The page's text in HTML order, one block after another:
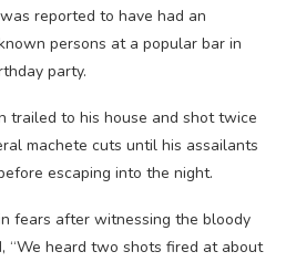
reported to have had an
persons at a popular bar in
party.
trailed to his house and shot twice
machete cuts until his assailants
escaping into the night.
fears after witnessing the bloody
“We heard two shots fired at about